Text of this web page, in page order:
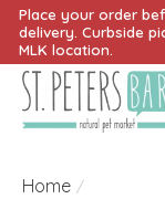
Place your order
delivery. Curbside
MLK location.
Home /